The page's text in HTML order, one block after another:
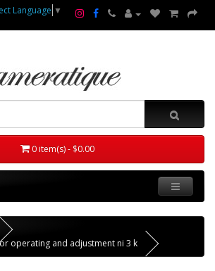
Language ▼
0 item(s) - $0.00
operating and adjustment ni 3 k